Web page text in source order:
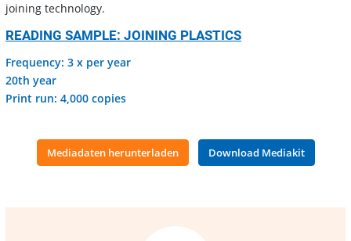
joining technology.
READING SAMPLE: JOINING PLASTICS
Frequency: 3 x per year
20th year
Print run: 4,000 copies
Mediadaten herunterladen Download Mediakit